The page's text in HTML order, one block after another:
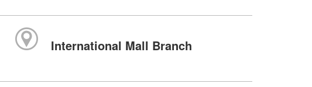
International Mall Branch